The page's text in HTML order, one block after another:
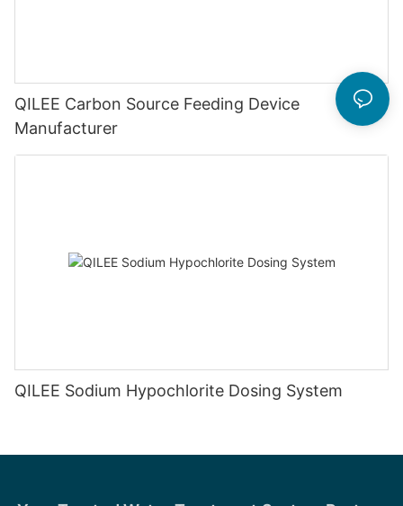
QILEE Carbon Source Feeding Device
Manufacturer
QILEE Sodium Hypochlorite Dosing System